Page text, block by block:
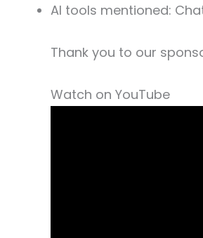
AI tools mentioned:
Thank you to our
Watch on YouTube